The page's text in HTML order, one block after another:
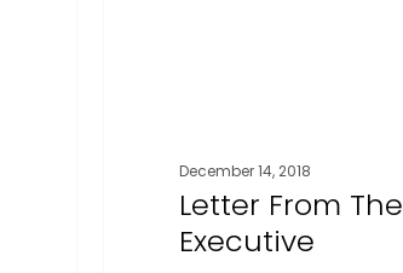
December 14, 2018
Letter From The
Executive